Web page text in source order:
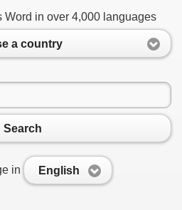
Word in over 4,000 languages
a country
Search
in English